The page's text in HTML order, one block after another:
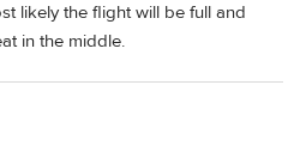
likely the flight will be full and
in the middle.